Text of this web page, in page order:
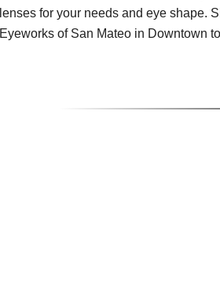
lenses for your needs and eye shape.
Eyeworks of San Mateo in Downtown